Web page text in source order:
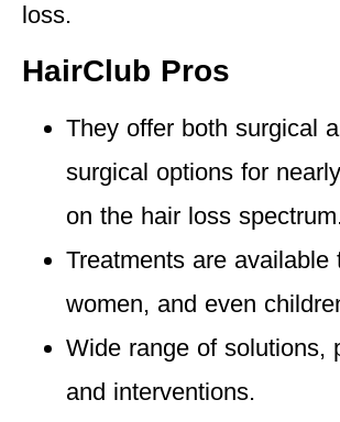
loss.
HairClub Pros
They offer both surgical
surgical options for
on the hair loss
Treatments are available
women, and even
Wide range of solutions,
and interventions.